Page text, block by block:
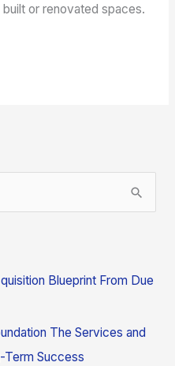
or renovated spaces.
Blueprint From Due
The Services and
Term Success